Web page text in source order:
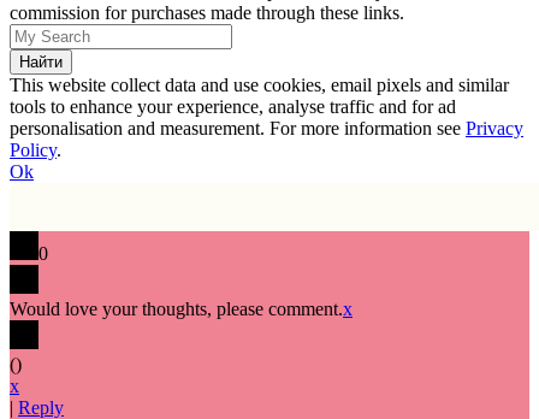
commission for purchases made through these links.
This website collect data and use cookies, email pixels and similar
tools to enhance your experience, analyse traffic and for ad
personalisation and measurement. For more information see Privacy
Policy.
Ok
0
Would love your thoughts, please comment.x
()
x
| Reply